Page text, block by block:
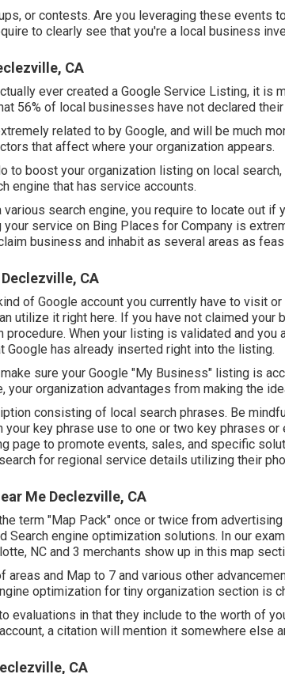
or contests. Are you leveraging these events
to clearly see that you're a local business
CA
ever created a Google Service Listing, it is
56% of local businesses have not declared
related to by Google, and will be much
that affect where your organization appears.
to boost your organization listing on local
engine that has service accounts.
search engine, you require to locate out if
service on Bing Places for Company is
business and inhabit as several areas as
CA
of Google account you currently have to visit
utilize it right here. If you have not claimed
procedure. When your listing is validated and
Google has already inserted right into the listing.
sure your Google "My Business" listing is
your organization advantages from making the
consisting of local search phrases. Be
your key phrase use to one or two key phrases
page to promote events, sales, and specific
for regional service details utilizing their
Me Declezville, CA
term "Map Pack" once or twice from
Search engine optimization solutions. In our
NC and 3 merchants show up in this map
areas and Map to 7 and various other
optimization for tiny organization section is
evaluations in that they include to the worth of
a citation will mention it somewhere else
CA